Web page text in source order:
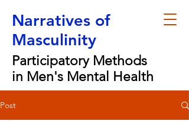
Narratives of
Masculinity
Participatory Methods
in Men's Mental Health
Post